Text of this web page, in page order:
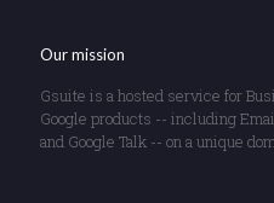
Our mission
Gsuite is a hosted service for
Google products -- including
and Google Talk -- on a unique